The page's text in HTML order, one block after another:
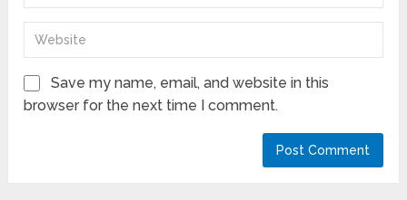
Save my name, email, and website in this
browser for the next time I comment.